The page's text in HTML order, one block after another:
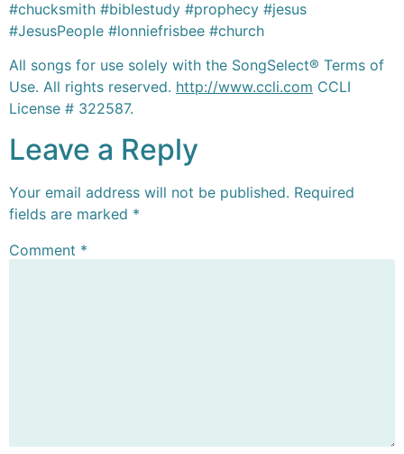
#chucksmith #biblestudy #prophecy #jesus
#JesusPeople #lonniefrisbee #church
All songs for use solely with the SongSelect® Terms of
Use. All rights reserved. http://www.ccli.com CCLI
License # 322587.
Leave a Reply
Your email address will not be published. Required
fields are marked *
Comment *